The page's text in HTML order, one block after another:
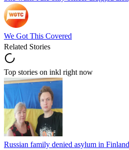
We Got This Covered
Related Stories
Top stories on inkl right now
Russian family denied asylum in